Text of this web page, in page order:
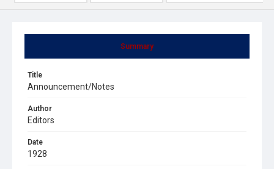
Summary
Title
Announcement/Notes
Author
Editors
Date
1928